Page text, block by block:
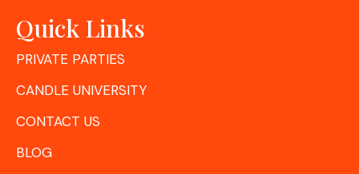
Quick Links
PRIVATE PARTIES
CANDLE UNIVERSITY
CONTACT US
BLOG